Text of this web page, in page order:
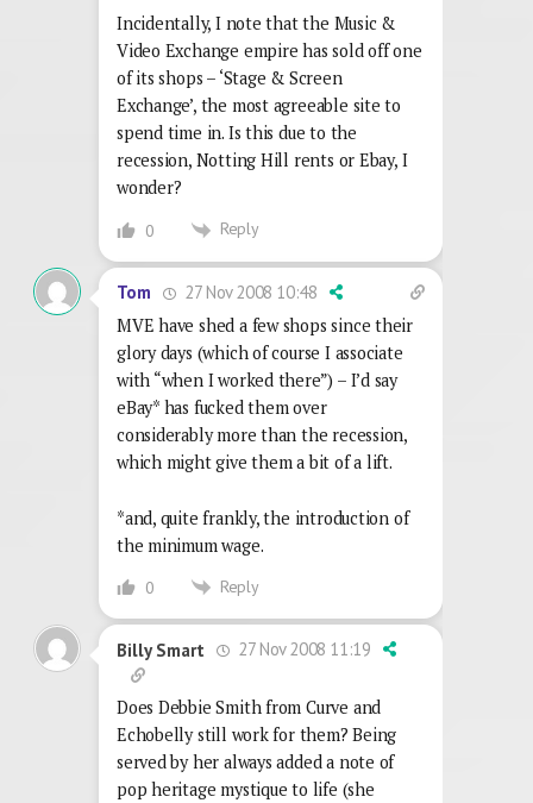
Incidentally, I note that the Music &
Video Exchange empire has sold off one
of its shops – ‘Stage & Screen
Exchange’, the most agreeable site to
spend time in. Is this due to the
recession, Notting Hill rents or Ebay, I
wonder?
0 Reply
Tom
27 Nov 2008 10:48
MVE have shed a few shops since their
glory days (which of course I associate
with “when I worked there”) – I’d say
eBay* has fucked them over
considerably more than the recession,
which might give them a bit of a lift.
*and, quite frankly, the introduction of
the minimum wage.
0 Reply
Billy Smart 27 Nov 2008 11:19
Does Debbie Smith from Curve and
Echobelly still work for them? Being
served by her always added a note of
pop heritage mystique to life (she